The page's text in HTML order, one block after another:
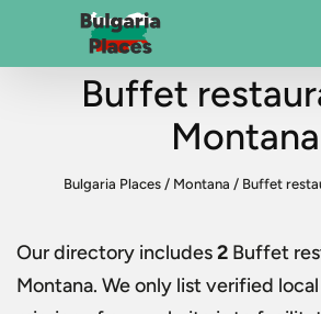
Buffet
Montana
Bulgaria Places / Montana / Buffet
Our directory includes2 Buffet
Montana. We only list verified